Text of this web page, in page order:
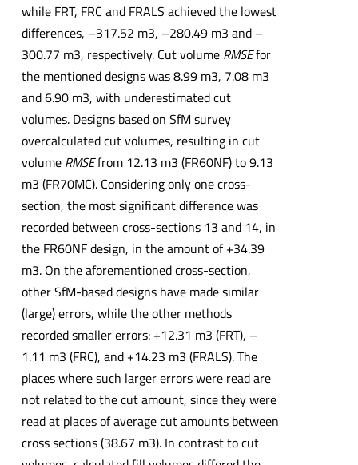
while FRT, FRC and FRALS achieved the lowest
differences, –317.52 m3, –280.49 m3 and –
300.77 m3, respectively. Cut volume RMSEfor
the mentioned designs was 8.99 m3, 7.08 m3
and 6.90 m3, with underestimated cut
volumes. Designs based on SfM survey
overcalculated cut volumes, resulting in cut
volume RMSEfrom 12.13 m3 (FR60NF) to 9.13
m3 (FR70MC). Considering only one cross-
section, the most significant difference was
recorded between cross-sections 13 and 14, in
the FR60NF design, in the amount of +34.39
m3. On the aforementioned cross-section,
other SfM-based designs have made similar
(large) errors, while the other methods
recorded smaller errors: +12.31 m3 (FRT), –
1.11 m3 (FRC), and +14.23 m3 (FRALS). The
places where such larger errors were read are
not related to the cut amount, since they were
read at places of average cut amounts between
cross sections (38.67 m3). In contrast to cut